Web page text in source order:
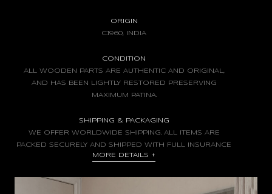
ORIGIN
C.1960, INDIA
CONDITION
ALL WOODEN PARTS ARE AUTHENTIC AND ORIGINAL,
AND HAS BEEN LIGHTLY RESTORED PRESERVING
MAXIMUM PATINA.
SHIPPING & PACKAGING
WE OFFER WORLDWIDE SHIPPING. ALL ITEMS ARE
PACKED SECURELY AND SHIPPED WITH FULL INSURANCE
MORE DETAILS +